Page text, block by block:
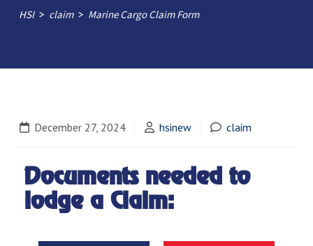
HSI > claim > Marine Cargo Claim Form
December 27, 2024 hsinew claim
Documents needed to
lodge a Claim: